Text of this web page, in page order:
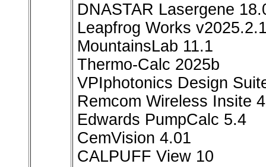
DNASTAR Lasergene
Leapfrog Works
MountainsLab 11.1
Thermo-Calc 2025b
VPIphotonics Design
Remcom Wireless Insite
Edwards PumpCalc 5.4
CemVision 4.01
CALPUFF View 10